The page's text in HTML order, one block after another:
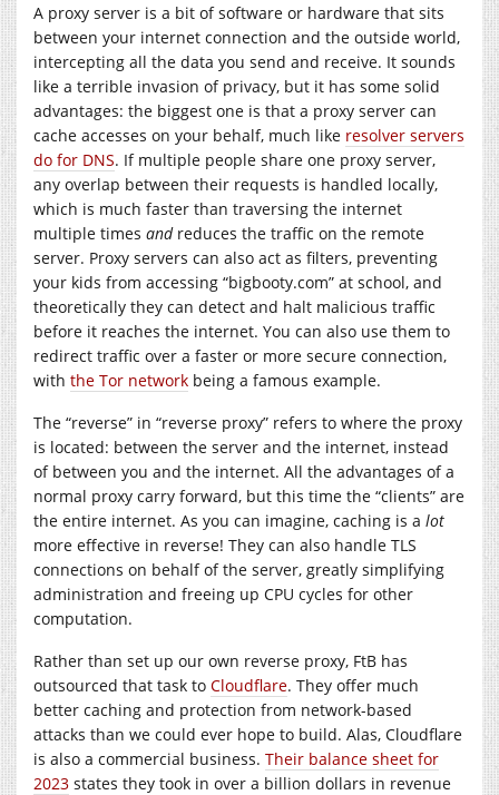
A proxy server is a bit of software or hardware that sits
between your internet connection and the outside world,
intercepting all the data you send and receive. It sounds
like a terrible invasion of privacy, but it has some solid
advantages: the biggest one is that a proxy server can
cache accesses on your behalf, much like resolver servers
do for DNS. If multiple people share one proxy server,
any overlap between their requests is handled locally,
which is much faster than traversing the internet
multiple times andreduces the traffic on the remote
server. Proxy servers can also act as filters, preventing
your kids from accessing “bigbooty.com” at school, and
theoretically they can detect and halt malicious traffic
before it reaches the internet. You can also use them to
redirect traffic over a faster or more secure connection,
with the Tor network being a famous example.
The “reverse” in “reverse proxy” refers to where the proxy
is located: between the server and the internet, instead
of between you and the internet. All the advantages of a
normal proxy carry forward, but this time the “clients” are
the entire internet. As you can imagine, caching is a lot
more effective in reverse! They can also handle TLS
connections on behalf of the server, greatly simplifying
administration and freeing up CPU cycles for other
computation.
Rather than set up our own reverse proxy, FtB has
outsourced that task to Cloudflare. They offer much
better caching and protection from network-based
attacks than we could ever hope to build. Alas, Cloudflare
is also a commercial business. Their balance sheet for
2023 states they took in over a billion dollars in revenue